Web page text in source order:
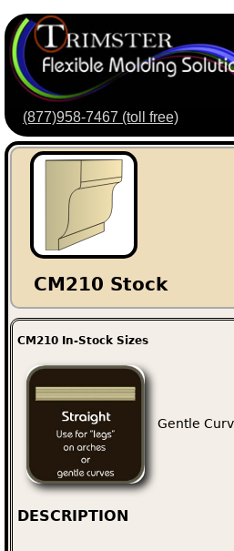
(877)958-7467 (toll free)
CM210 Stock
CM210 In-Stock Sizes
Gentle
DESCRIPTION